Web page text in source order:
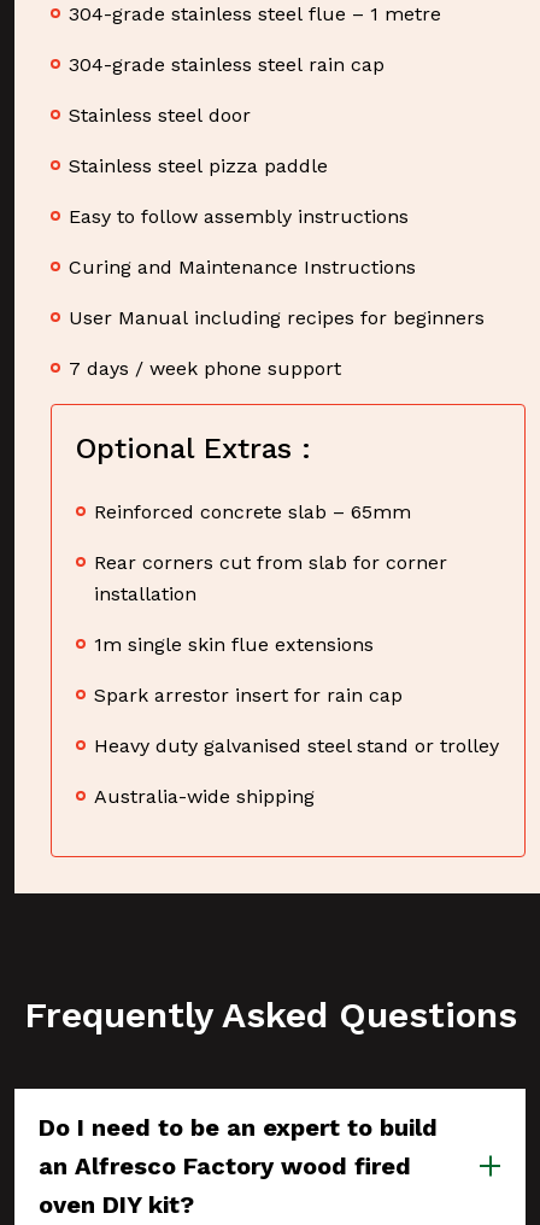
304-grade stainless steel flue – 1 metre
304-grade stainless steel rain cap
Stainless steel door
Stainless steel pizza paddle
Easy to follow assembly instructions
Curing and Maintenance Instructions
User Manual including recipes for beginners
7 days / week phone support
Optional Extras :
Reinforced concrete slab – 65mm
Rear corners cut from slab for corner
installation
1m single skin flue extensions
Spark arrestor insert for rain cap
Heavy duty galvanised steel stand or trolley
Australia-wide shipping
Frequently Asked Questions
Do I need to be an expert to build
an Alfresco Factory wood fired
oven DIY kit?